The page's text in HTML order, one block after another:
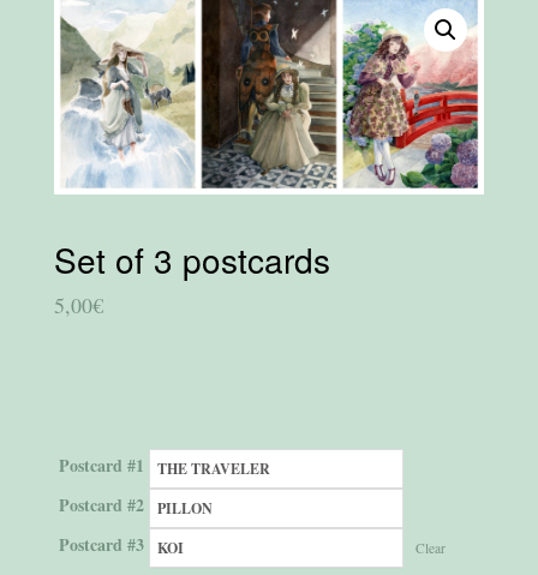
Set of 3 postcards
5,00€
Postcard #1
Postcard #2
Postcard #3
Clear